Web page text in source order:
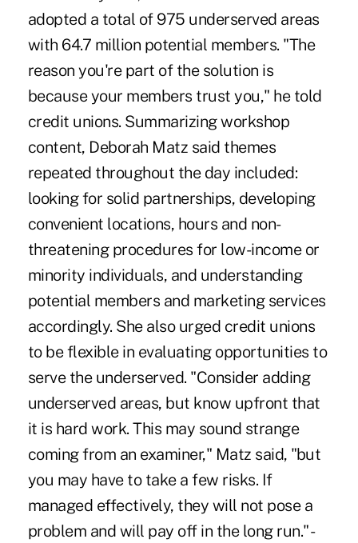
adopted a total of 975 underserved areas
with 64.7 million potential members. "The
reason you're part of the solution is
because your members trust you," he told
credit unions. Summarizing workshop
content, Deborah Matz said themes
repeated throughout the day included:
looking for solid partnerships, developing
convenient locations, hours and non-
threatening procedures for low-income or
minority individuals, and understanding
potential members and marketing services
accordingly. She also urged credit unions
to be flexible in evaluating opportunities to
serve the underserved. "Consider adding
underserved areas, but know upfront that
it is hard work. This may sound strange
coming from an examiner," Matz said, "but
you may have to take a few risks. If
managed effectively, they will not pose a
problem and will pay off in the long run." -